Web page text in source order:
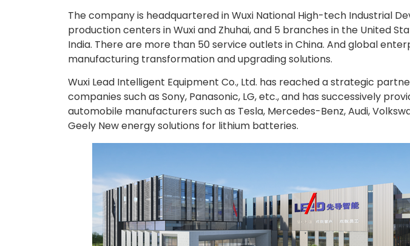
The company is headquartered in Wuxi National High-tech Industrial
production centers in Wuxi and Zhuhai, and 5 branches in the United
India. There are more than 50 service outlets in China. And global
manufacturing transformation and upgrading solutions.
Wuxi Lead Intelligent Equipment Co., Ltd. has reached a strategic
companies such as Sony, Panasonic, LG, etc., and has successively
automobile manufacturers such as Tesla, Mercedes-Benz, Audi,
Geely New energy solutions for lithium batteries.